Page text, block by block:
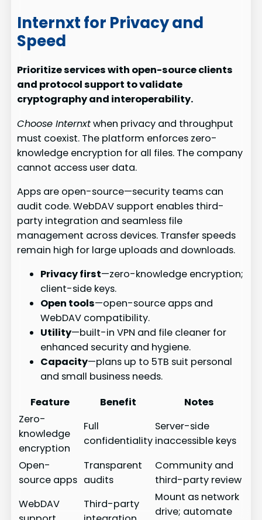
Internxt for Privacy and
Speed
Prioritize services with open-source clients
and protocol support to validate
cryptography and interoperability.
Choose Internxtwhen privacy and throughput
must coexist. The platform enforces zero-
knowledge encryption for all files. The company
cannot access user data.
Apps are open-source—security teams can
audit code. WebDAV support enables third-
party integration and seamless file
management across devices. Transfer speeds
remain high for large uploads and downloads.
Privacy first—zero-knowledge encryption;
client-side keys.
Open tools—open-source apps and
WebDAV compatibility.
Utility—built-in VPN and file cleaner for
enhanced security and hygiene.
Capacity—plans up to 5TB suit personal
and small business needs.
Feature
Benefit
Notes
Zero-
knowledge
encryption
Full
confidentiality
Server-side
inaccessible keys
Open-
source apps
Transparent
audits
Community and
third-party review
WebDAV
Third-party
Mount as network
drive; automate